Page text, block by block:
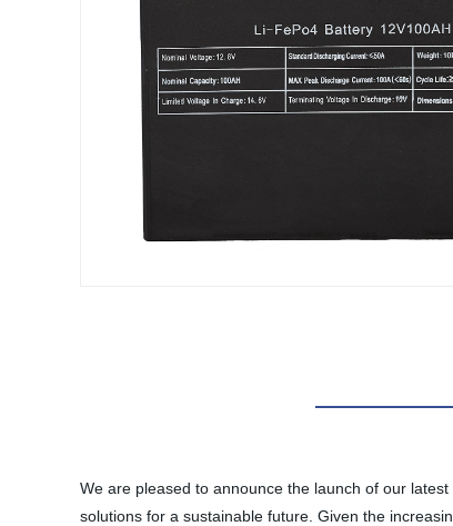
We are pleased to announce the launch of our
solutions for a sustainable future. Given the